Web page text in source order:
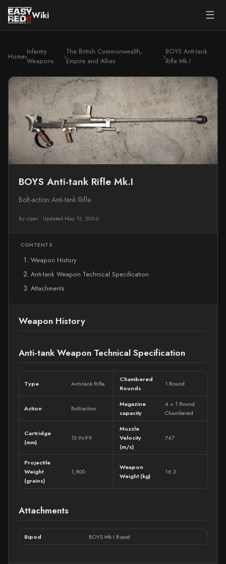
Wiki ☰
Home›
Infantry
Weapons
›
The British Commonwealth,
Empire and Allies
›
BOYS Anti-tank
Rifle Mk.I
BOYS Anti-tank Rifle Mk.I
Bolt-action Anti-tank Rifle
By viper • Updated May 13, 2026
CONTENTS
Weapon History
Anti-tank Weapon Technical Specification
Attachments
Weapon History
Anti-tank Weapon Technical Specification
Type Anti-tank Rifle
Chambered
Rounds
1 Round
Action Bolt-action
Magazine
capacity
4 + 1 Round
Chambered
Cartridge
(mm)
13.9x99
Muzzle
Velocity
(m/s)
747
Projectile
Weight
(grains)
1,800
Weapon
Weight (kg)
16.3
Attachments
Bipod BOYS Mk.I Bipod